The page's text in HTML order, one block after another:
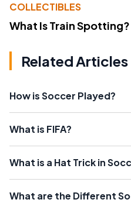
COLLECTIBLES
What Is Train Spotting?
Related Articles
How is Soccer Played?
What is FIFA?
What is a Hat Trick in
What are the Different